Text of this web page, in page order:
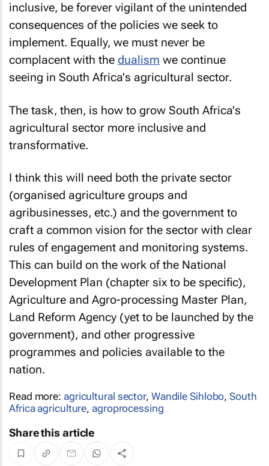
inclusive, be forever vigilant of the unintended
consequences of the policies we seek to
implement. Equally, we must never be
complacent with the dualism we continue
seeing in South Africa's agricultural sector.
The task, then, is how to grow South Africa's
agricultural sector more inclusive and
transformative.
I think this will need both the private sector
(organised agriculture groups and
agribusinesses, etc.) and the government to
craft a common vision for the sector with clear
rules of engagement and monitoring systems.
This can build on the work of the National
Development Plan (chapter six to be specific),
Agriculture and Agro-processing Master Plan,
Land Reform Agency (yet to be launched by the
government), and other progressive
programmes and policies available to the
nation.
Read more: agricultural sector, Wandile Sihlobo,South
Africa agriculture,agroprocessing
Share this article